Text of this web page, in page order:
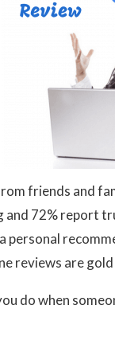
friends and
and 72% report
personal
reviews are
do when